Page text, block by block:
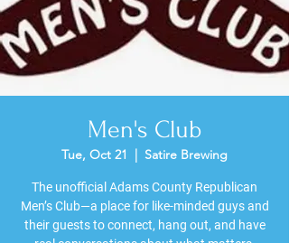
Men's Club
Tue, Oct 21
  |
Satire Brewing
The unofficial Adams County Republican
Men’s Club—a place for like-minded guys and
their guests to connect, hang out, and have